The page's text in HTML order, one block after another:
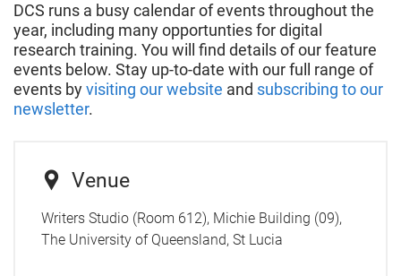
DCS runs a busy calendar of events throughout the
year, including many opportunties for digital
research training. You will find details of our feature
events below. Stay up-to-date with our full range of
events byvisiting our website and subscribing to our
newsletter.
Venue
Writers Studio (Room 612), Michie Building (09),
The University of Queensland, St Lucia